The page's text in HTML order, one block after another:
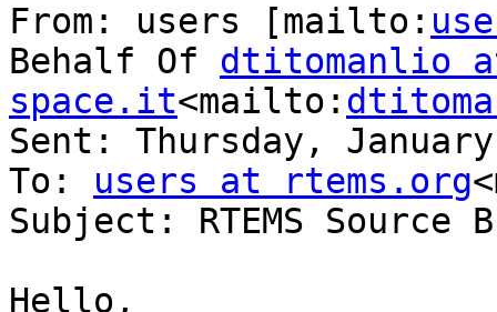
From: users [mailto:
Behalf Of dtitomanlio
space.it<mailto:
Sent: Thursday,
To: users at rtems.org
Subject: RTEMS
Hello,